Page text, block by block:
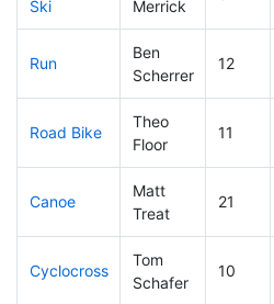
Ski
Merrick
Run
Ben
Scherrer
12
Road Bike
Theo
Floor
11
Canoe
Matt
Treat
21
Cyclocross
Tom
Schafer
10